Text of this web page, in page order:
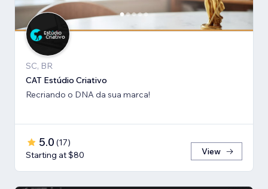
SC, BR
CAT Estúdio Criativo
Recriando o DNA da sua marca!
5.0 (17)
Starting at $80
View